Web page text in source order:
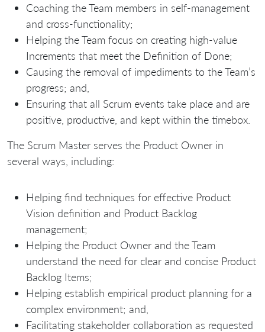
Coaching the Team members in self-management
and cross-functionality;
Helping the Team focus on creating high-value
Increments that meet the Definition of Done;
Causing the removal of impediments to the Team’s
progress; and,
Ensuring that all Scrum events take place and are
positive, productive, and kept within the timebox.
The Scrum Master serves the Product Owner in
several ways, including:
Helping find techniques for effective Product
Vision definition and Product Backlog
management;
Helping the Product Owner and the Team
understand the need for clear and concise Product
Backlog Items;
Helping establish empirical product planning for a
complex environment; and,
Facilitating stakeholder collaboration as requested